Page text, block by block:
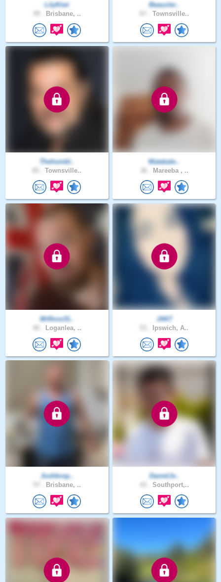
LilyKiwi
Brisbane, ..
Beaucler..
Townsville..
Thehumbl..
Townsville..
Matabale..
Mareeba , ..
MrRoss31..
Loganlea, ..
JAK7
Ipswich, A..
Joshbrop..
Brisbane, ..
DanielJv..
Southport,..